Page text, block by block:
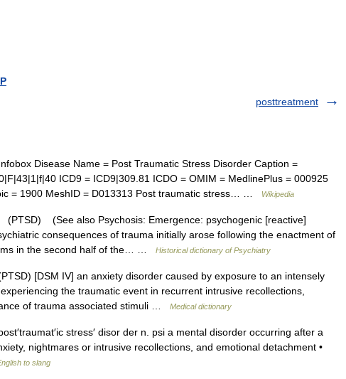
posttreatment
Disease Name = Post Traumatic Stress Disorder Caption =
ICD9 = ICD9|309.81 ICDO = OMIM = MedlinePlus = 000925
= 1900 MeshID = D013313 Post traumatic stress… …
Wikipedia
(See also Psychosis: Emergence: psychogenic [reactive]
consequences of trauma initially arose following the enactment of
in the second half of the… …
Historical dictionary of Psychiatry
[DSM IV] an anxiety disorder caused by exposure to an intensely
the traumatic event in recurrent intrusive recollections,
of trauma associated stimuli …
Medical dictionary
stress′ disor der n. psi a mental disorder occurring after a
nightmares or intrusive recollections, and emotional detachment •
to slang